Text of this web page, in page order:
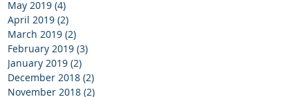
May 2019 (4)
April 2019 (2)
March 2019 (2)
February 2019 (3)
January 2019 (2)
December 2018 (2)
November 2018 (2)